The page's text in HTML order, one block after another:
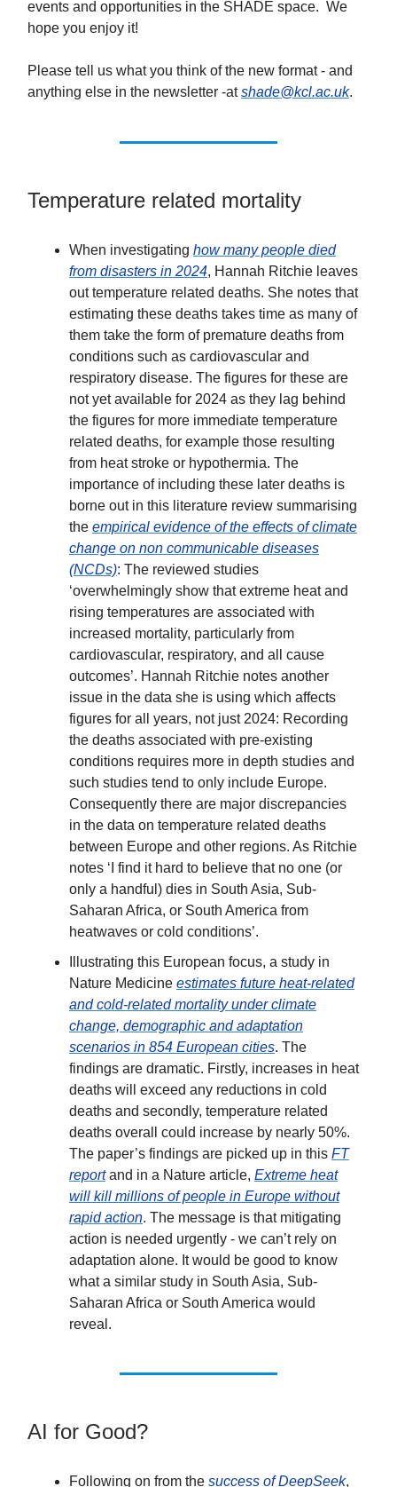
events and opportunities in the SHADE space. We
hope you enjoy it!
Please tell us what you think of the new format - and
anything else in the newsletter -atshade@kcl.ac.uk.
Temperature related mortality
When investigating how many people died
from disasters in 2024, Hannah Ritchie leaves
out temperature related deaths. She notes that
estimating these deaths takes time as many of
them take the form of premature deaths from
conditions such as cardiovascular and
respiratory disease. The figures for these are
not yet available for 2024 as they lag behind
the figures for more immediate temperature
related deaths, for example those resulting
from heat stroke or hypothermia. The
importance of including these later deaths is
borne out in this literature review summarising
the empirical evidence of the effects of climate
change on non communicable diseases
(NCDs): The reviewed studies
‘overwhelmingly show that extreme heat and
rising temperatures are associated with
increased mortality, particularly from
cardiovascular, respiratory, and all cause
outcomes’. Hannah Ritchie notes another
issue in the data she is using which affects
figures for all years, not just 2024: Recording
the deaths associated with pre-existing
conditions requires more in depth studies and
such studies tend to only include Europe.
Consequently there are major discrepancies
in the data on temperature related deaths
between Europe and other regions. As Ritchie
notes ‘I find it hard to believe that no one (or
only a handful) dies in South Asia, Sub-
Saharan Africa, or South America from
heatwaves or cold conditions’.
Illustrating this European focus, a study in
Nature Medicine estimates future heat-related
and cold-related mortality under climate
change, demographic and adaptation
scenarios in 854 European cities. The
findings are dramatic. Firstly, increases in heat
deaths will exceed any reductions in cold
deaths and secondly, temperature related
deaths overall could increase by nearly 50%.
The paper’s findings are picked up in this FT
reportand in a Nature article, Extreme heat
will kill millions of people in Europe without
rapid action. The message is that mitigating
action is needed urgently - we can’t rely on
adaptation alone. It would be good to know
what a similar study in South Asia, Sub-
Saharan Africa or South America would
reveal.
AI for Good?
Following on from the success of DeepSeek,